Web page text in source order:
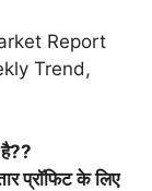
Report
Trend,
है??
प्रॉफिट के लिए